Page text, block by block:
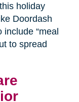
holiday
Doordash
“meal
to spread